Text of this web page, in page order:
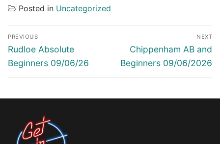
Posted in Uncategorized
Post
navigation
PREVIOUS
Previous
post:
Rudloe Absolute
Beginners 09/06/26
NEXT
Next
post:
Chippenham AB and
Beginners 09/06/2026